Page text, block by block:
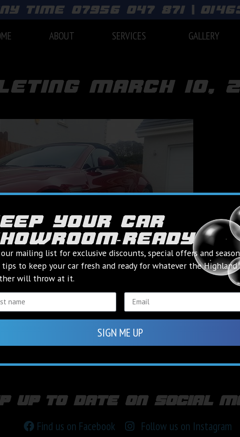
time 07956 047 871 |
ABOUT SERVICES GALLERY
march 10,
up to date on social
Find us on Facebook Follow us on Instagram
your car
mailing list for exclusive discounts, special offers and
tips to keep your car fresh and ready for whatever the Highland
will throw at it.
SIGN ME UP